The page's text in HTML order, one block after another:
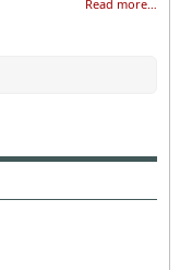
Read more…